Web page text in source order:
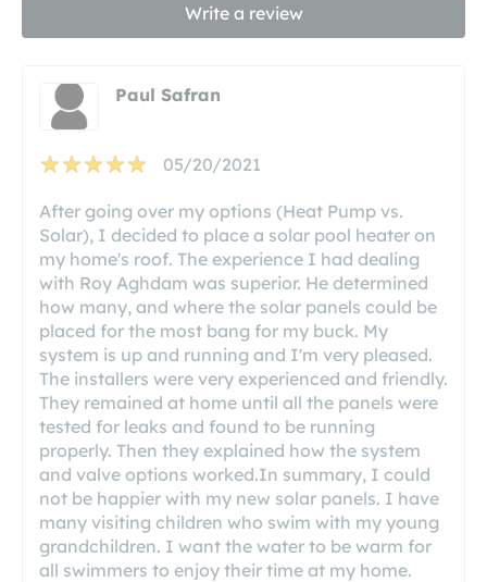
Write a review
Paul Safran
05/20/2021
After going over my options (Heat Pump vs.
Solar), I decided to place a solar pool heater on
my home's roof. The experience I had dealing
with Roy Aghdam was superior. He determined
how many, and where the solar panels could be
placed for the most bang for my buck. My
system is up and running and I'm very pleased.
The installers were very experienced and friendly.
They remained at home until all the panels were
tested for leaks and found to be running
properly. Then they explained how the system
and valve options worked.In summary, I could
not be happier with my new solar panels. I have
many visiting children who swim with my young
grandchildren. I want the water to be warm for
all swimmers to enjoy their time at my home.